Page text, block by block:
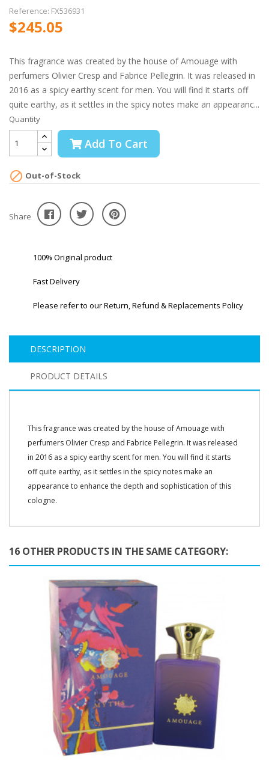
Reference: FX536931
$245.05
This fragrance was created by the house of Amouage with
perfumers Olivier Cresp and Fabrice Pellegrin. It was released in
2016 as a spicy earthy scent for men. You will find it starts off
quite earthy, as it settles in the spicy notes make an appearanc...
Quantity
Add To Cart
 Out-of-Stock
Share
100% Original product
Fast Delivery
Please refer to our Return, Refund & Replacements Policy
DESCRIPTION
PRODUCT DETAILS
This fragrance was created by the house of Amouage with
perfumers Olivier Cresp and Fabrice Pellegrin. It was released
in 2016 as a spicy earthy scent for men. You will find it starts
off quite earthy, as it settles in the spicy notes make an
appearance to enhance the depth and sophistication of this
cologne.
16 OTHER PRODUCTS IN THE SAME CATEGORY: